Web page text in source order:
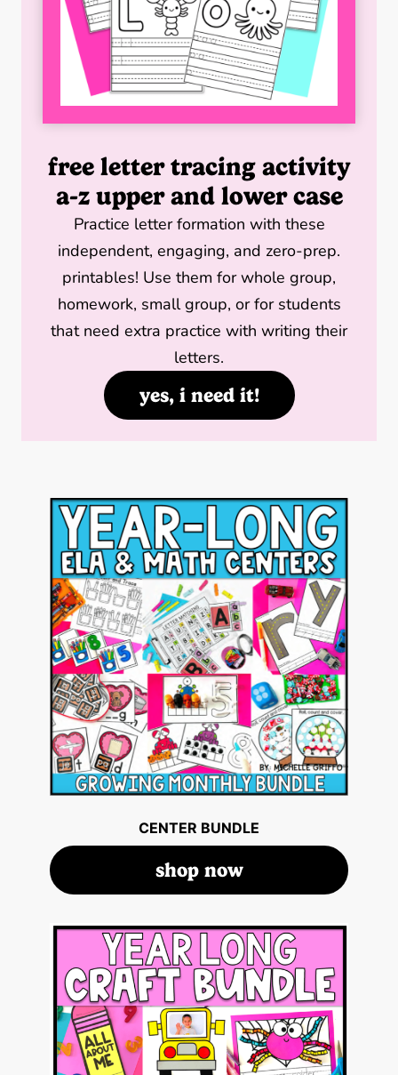
free letter tracing activity
a-z upper and lower case
Practice letter formation with these
independent, engaging, and zero-prep.
printables! Use them for whole group,
homework, small group, or for students
that need extra practice with writing their
letters.
yes, i need it!
CENTER BUNDLE
shop now